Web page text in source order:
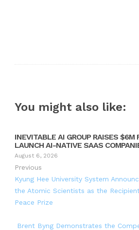
You might also like:
INEVITABLE AI GROUP RAISES $6M
LAUNCH AI-NATIVE SAAS
August 6, 2026
Previous
Kyung Hee University System
the Atomic Scientists as the
Peace Prize
Brent Byng Demonstrates the